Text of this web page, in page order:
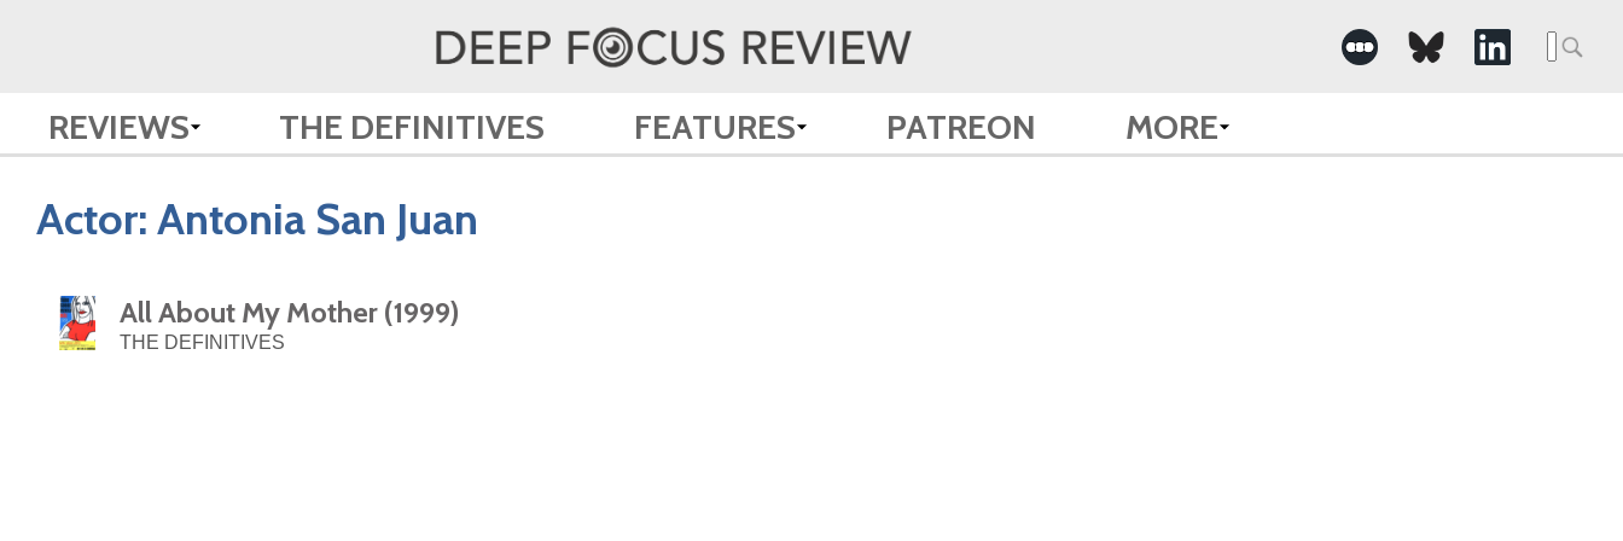
REVIEWS THE DEFINITIVES FEATURES PATREON MORE
Actor: Antonia San Juan
All About My Mother (1999)
THE DEFINITIVES